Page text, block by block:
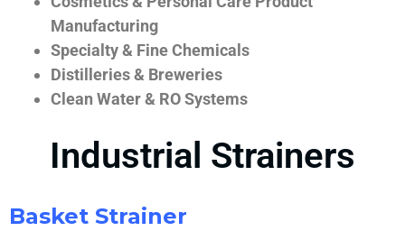
Manufacturing
Specialty & Fine Chemicals
Distilleries & Breweries
Clean Water & RO Systems
Industrial Strainers
Basket Strainer